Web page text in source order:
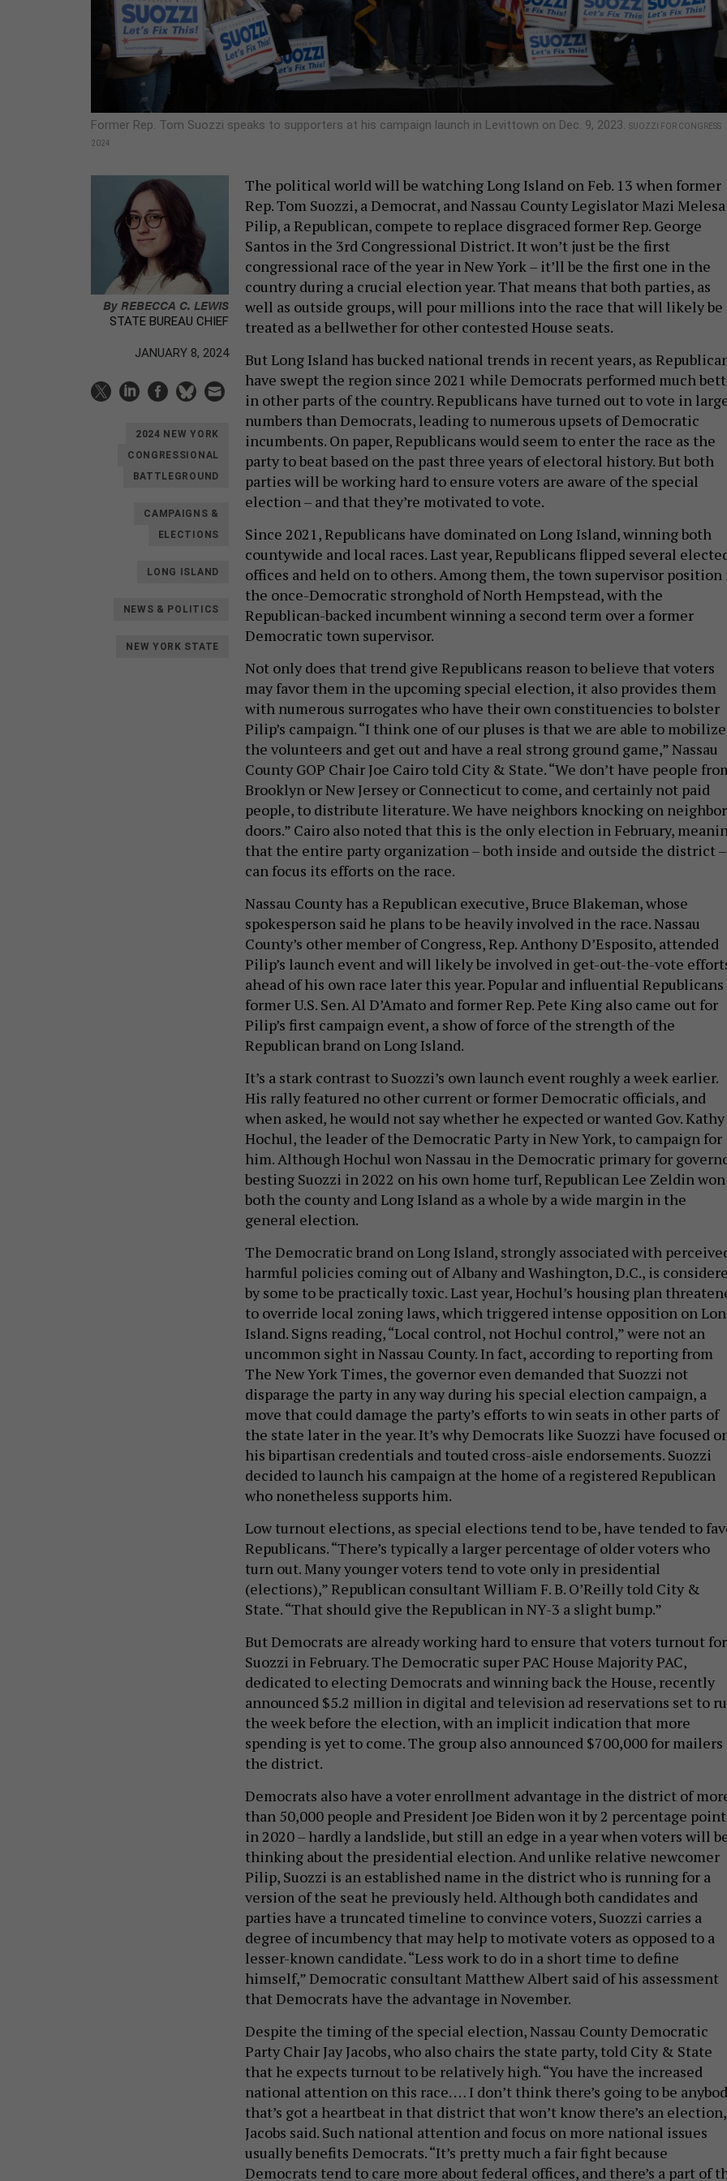
Former Rep. Tom Suozzi speaks to supporters at his campaign launch in Levittown on Dec. 9, 2023.
SUOZZI FOR CONGRESS
2024
By REBECCA C. LEWIS
STATE BUREAU CHIEF
JANUARY 8, 2024
2024 NEW YORK
CONGRESSIONAL
BATTLEGROUND
CAMPAIGNS &
ELECTIONS
LONG ISLAND
NEWS & POLITICS
NEW YORK STATE
The political world will be watching Long Island on Feb. 13 when former
Rep. Tom Suozzi, a Democrat, and Nassau County Legislator Mazi Melesa
Pilip, a Republican, compete to replace disgraced former Rep. George
Santos in the 3rd Congressional District. It won’t just be the first
congressional race of the year in New York – it’ll be the first one in the
country during a crucial election year. That means that both parties, as
well as outside groups, will pour millions into the race that will likely be
treated as a bellwether for other contested House seats.
But Long Island has bucked national trends in recent years, as
have swept the region since 2021 while Democrats performed much
in other parts of the country. Republicans have turned out to vote in
numbers than Democrats, leading to numerous upsets of Democratic
incumbents. On paper, Republicans would seem to enter the race as the
party to beat based on the past three years of electoral history. But both
parties will be working hard to ensure voters are aware of the special
election – and that they’re motivated to vote.
Since 2021, Republicans have dominated on Long Island, winning both
countywide and local races. Last year, Republicans flipped several
offices and held on to others. Among them, the town supervisor position
the once-Democratic stronghold of North Hempstead, with the
Republican-backed incumbent winning a second term over a former
Democratic town supervisor.
Not only does that trend give Republicans reason to believe that voters
may favor them in the upcoming special election, it also provides them
with numerous surrogates who have their own constituencies to bolster
Pilip’s campaign. “I think one of our pluses is that we are able to mobilize
the volunteers and get out and have a real strong ground game,” Nassau
County GOP Chair Joe Cairo told City & State. “We don’t have people
Brooklyn or New Jersey or Connecticut to come, and certainly not paid
people, to distribute literature. We have neighbors knocking on
doors.” Cairo also noted that this is the only election in February,
that the entire party organization – both inside and outside the district –
can focus its efforts on the race.
Nassau County has a Republican executive, Bruce Blakeman, whose
spokesperson said he plans to be heavily involved in the race. Nassau
County’s other member of Congress, Rep. Anthony D’Esposito, attended
Pilip’s launch event and will likely be involved in get-out-the-vote
ahead of his own race later this year. Popular and influential Republicans
former U.S. Sen. Al D’Amato and former Rep. Pete King also came out for
Pilip’s first campaign event, a show of force of the strength of the
Republican brand on Long Island.
It’s a stark contrast to Suozzi’s own launch event roughly a week earlier.
His rally featured no other current or former Democratic officials, and
when asked, he would not say whether he expected or wanted Gov. Kathy
Hochul, the leader of the Democratic Party in New York, to campaign for
him. Although Hochul won Nassau in the Democratic primary for
besting Suozzi in 2022 on his own home turf, Republican Lee Zeldin won
both the county and Long Island as a whole by a wide margin in the
general election.
The Democratic brand on Long Island, strongly associated with
harmful policies coming out of Albany and Washington, D.C., is
by some to be practically toxic. Last year, Hochul’s housing plan
to override local zoning laws, which triggered intense opposition on
Island. Signs reading, “Local control, not Hochul control,” were not an
uncommon sight in Nassau County. In fact, according to reporting from
The New York Times, the governor even demanded that Suozzi not
disparage the party in any way during his special election campaign, a
move that could damage the party’s efforts to win seats in other parts of
the state later in the year. It’s why Democrats like Suozzi have focused
his bipartisan credentials and touted cross-aisle endorsements. Suozzi
decided to launch his campaign at the home of a registered Republican
who nonetheless supports him.
Low turnout elections, as special elections tend to be, have tended to
Republicans. “There’s typically a larger percentage of older voters who
turn out. Many younger voters tend to vote only in presidential
(elections),” Republican consultant William F. B. O’Reilly told City &
State. “That should give the Republican in NY-3 a slight bump.”
But Democrats are already working hard to ensure that voters turnout for
Suozzi in February. The Democratic super PAC House Majority PAC,
dedicated to electing Democrats and winning back the House, recently
announced $5.2 million in digital and television ad reservations set to
the week before the election, with an implicit indication that more
spending is yet to come. The group also announced $700,000 for
the district.
Democrats also have a voter enrollment advantage in the district of
than 50,000 people and President Joe Biden won it by 2 percentage
in 2020 – hardly a landslide, but still an edge in a year when voters will
thinking about the presidential election. And unlike relative newcomer
Pilip, Suozzi is an established name in the district who is running for a
version of the seat he previously held. Although both candidates and
parties have a truncated timeline to convince voters, Suozzi carries a
degree of incumbency that may help to motivate voters as opposed to a
lesser-known candidate. “Less work to do in a short time to define
himself,” Democratic consultant Matthew Albert said of his assessment
that Democrats have the advantage in November.
Despite the timing of the special election, Nassau County Democratic
Party Chair Jay Jacobs, who also chairs the state party, told City & State
that he expects turnout to be relatively high. “You have the increased
national attention on this race. … I don’t think there’s going to be
that’s got a heartbeat in that district that won’t know there’s an
Jacobs said. Such national attention and focus on more national issues
usually benefits Democrats. “It’s pretty much a fair fight because
Democrats tend to care more about federal offices, and there’s a part of